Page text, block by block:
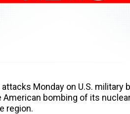
Monday on U.S. military
American bombing of its
region.